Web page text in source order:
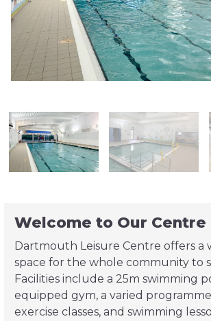
Welcome to Our Centre
Dartmouth Leisure Centre offers a
space for the whole community to
Facilities include a 25m swimming
equipped gym, a varied
exercise classes, and swimming